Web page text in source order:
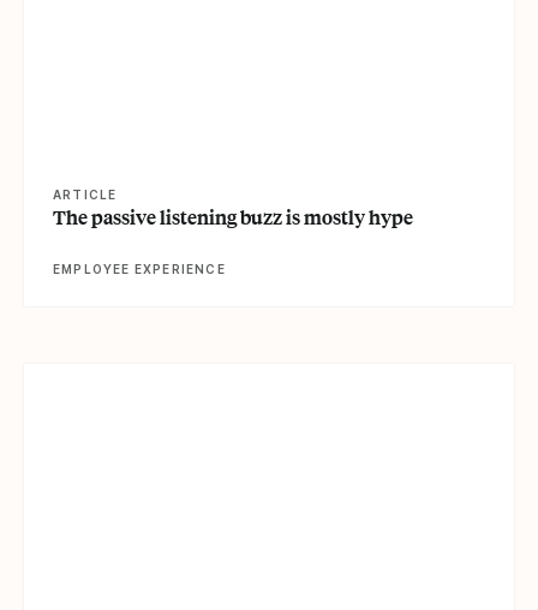
ARTICLE
The passive listening buzz is mostly hype
EMPLOYEE EXPERIENCE